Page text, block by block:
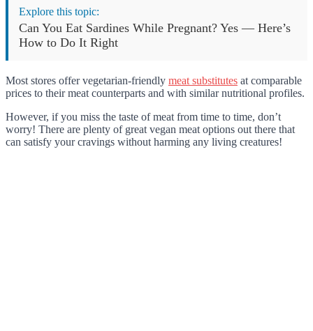
Explore this topic:
Can You Eat Sardines While Pregnant? Yes — Here’s
How to Do It Right
Most stores offer vegetarian-friendly meat substitutes at comparable
prices to their meat counterparts and with similar nutritional profiles.
However, if you miss the taste of meat from time to time, don’t
worry! There are plenty of great vegan meat options out there that
can satisfy your cravings without harming any living creatures!